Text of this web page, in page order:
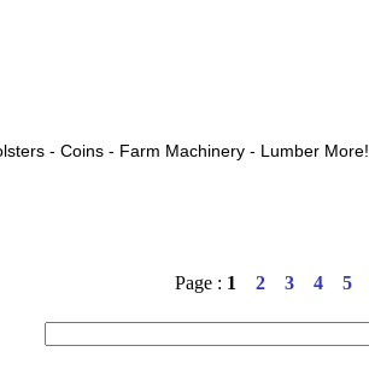
- Coins - Farm Machinery - Lumber More!
Page : 1 2 3 4 5